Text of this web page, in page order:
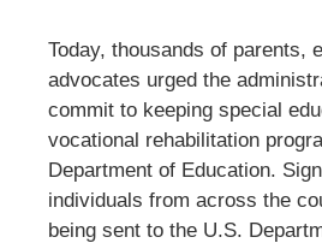
Today, thousands of parents,
advocates urged the
commit to keeping special
vocational rehabilitation
Department of Education.
individuals from across the
being sent to the U.S.